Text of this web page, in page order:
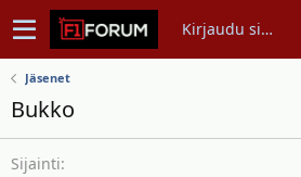
Kirjaudu sisään
Jäsenet
Bukko
Sijainti